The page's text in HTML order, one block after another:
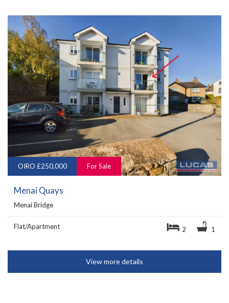
OIRO £250,000 For Sale
Menai Quays
Menai Bridge
Flat/Apartment 2 1
View more details